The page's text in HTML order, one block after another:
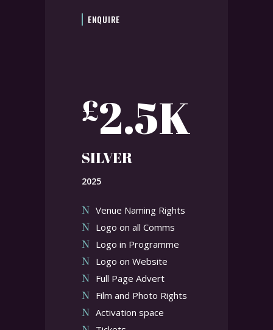
ENQUIRE
£2.5K
SILVER
2025
Venue Naming Rights
Logo on all Comms
Logo in Programme
Logo on Website
Full Page Advert
Film and Photo Rights
Activation space